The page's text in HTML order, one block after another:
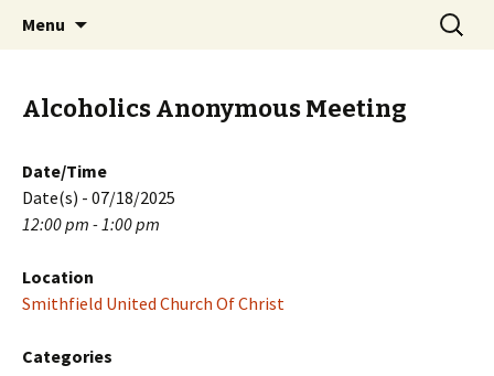
PGH Events
Menu
Search
for:
Alcoholics Anonymous Meeting
Date/Time
Date(s) - 07/18/2025
12:00 pm - 1:00 pm
Location
Smithfield United Church Of Christ
Categories